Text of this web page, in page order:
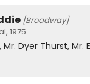
[Broadway]
1975
Dyer Thurst, Mr.